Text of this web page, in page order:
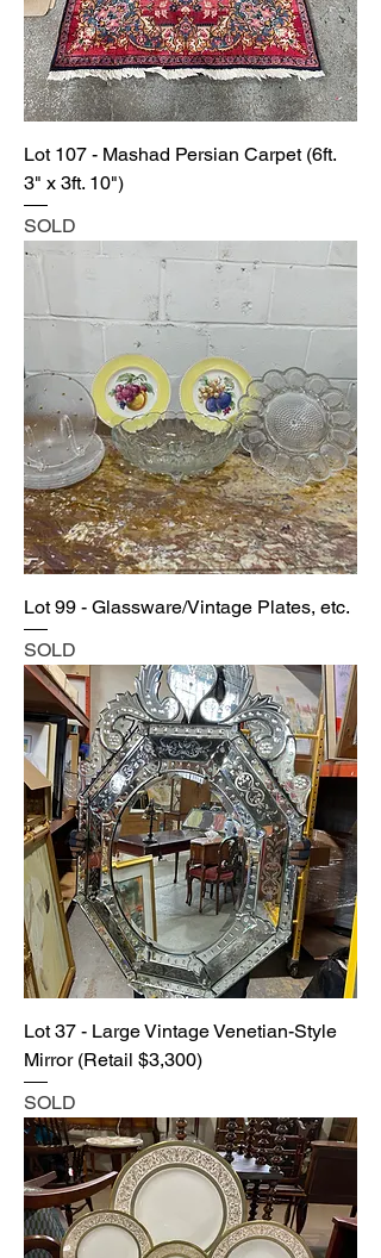
Lot 107 - Mashad Persian Carpet (6ft.
3" x 3ft. 10")
SOLD
Lot 99 - Glassware/Vintage Plates, etc.
SOLD
Lot 37 - Large Vintage Venetian-Style
Mirror (Retail $3,300)
SOLD